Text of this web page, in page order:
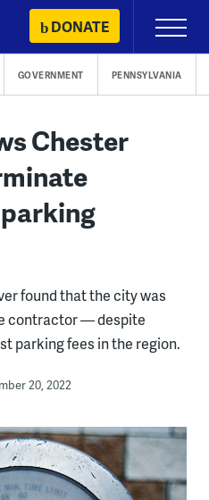
DONATE
Primary
Menu
GOVERNMENT PENNSYLVANIA
Chester
found that the city was
contractor — despite
parking fees in the region.
20, 2022